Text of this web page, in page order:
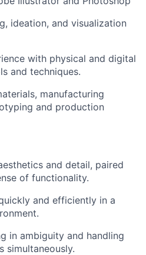
ideation, and visualization
with physical and digital
and techniques.
manufacturing
and production
and detail, paired
of functionality.
and efficiently in a
in ambiguity and handling
simultaneously.